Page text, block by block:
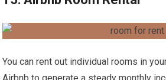
You can rent out individual rooms in